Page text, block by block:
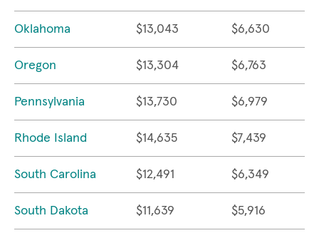
Oklahoma $13,043 $6,630
Oregon $13,304 $6,763
Pennsylvania $13,730 $6,979
Rhode Island $14,635 $7,439
South Carolina $12,491 $6,349
South Dakota $11,639 $5,916